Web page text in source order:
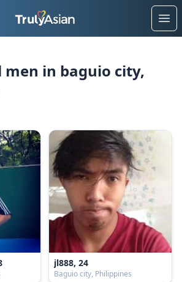
men in baguio city,
jl888, 24
Baguio city, Philippines